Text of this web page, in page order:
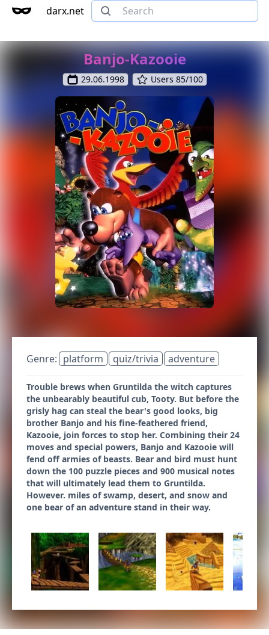
darx.net
Banjo-Kazooie
29.06.1998 Users 85/100
Genre: platform quiz/trivia adventure
Trouble brews when Gruntilda the witch captures
the unbearably beautiful cub, Tooty. But before the
grisly hag can steal the bear's good looks, big
brother Banjo and his fine-feathered friend,
Kazooie, join forces to stop her. Combining their 24
moves and special powers, Banjo and Kazooie will
fend off armies of beasts. Bear and bird must hunt
down the 100 puzzle pieces and 900 musical notes
that will ultimately lead them to Gruntilda.
However. miles of swamp, desert, and snow and
one bear of an adventure stand in their way.